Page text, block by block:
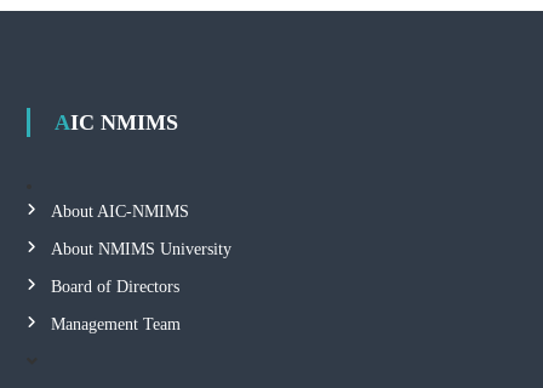
AIC NMIMS
About AIC-NMIMS
About NMIMS University
Board of Directors
Management Team